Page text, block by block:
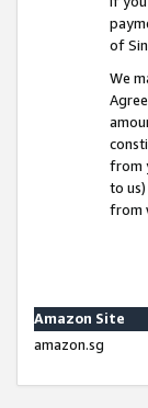
of
We
from
to
from
Amazon Site
amazon.sg